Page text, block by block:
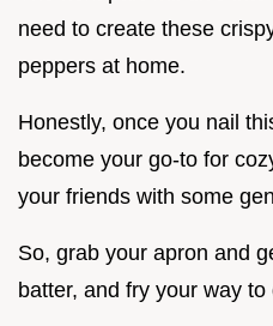
need to create these
peppers at home.
Honestly, once you nail
become your go-to for
your friends with some
So, grab your apron and
batter, and fry your way to